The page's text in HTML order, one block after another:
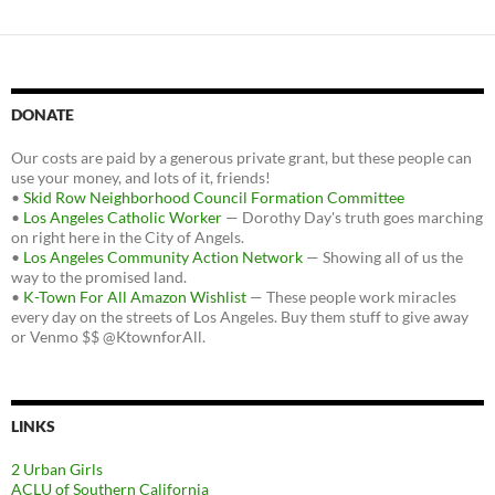
DONATE
Our costs are paid by a generous private grant, but these people can
use your money, and lots of it, friends!
• Skid Row Neighborhood Council Formation Committee
• Los Angeles Catholic Worker — Dorothy Day's truth goes marching
on right here in the City of Angels.
• Los Angeles Community Action Network — Showing all of us the
way to the promised land.
• K-Town For All Amazon Wishlist — These people work miracles
every day on the streets of Los Angeles. Buy them stuff to give away
or Venmo $$ @KtownforAll.
LINKS
2 Urban Girls
ACLU of Southern California